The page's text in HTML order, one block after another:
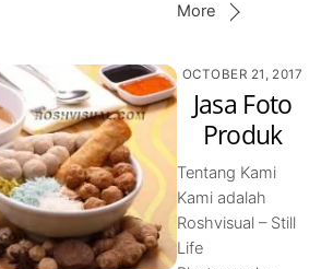
More
OCTOBER 21, 2017
Jasa Foto
Produk
Tentang Kami
Kami adalah
Roshvisual – Still
Life